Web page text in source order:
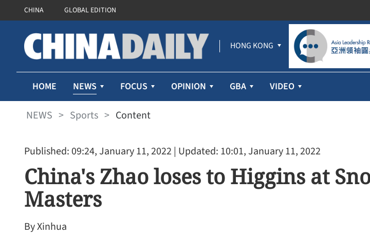
CHINA GLOBAL EDITION
HONG KONG
HOME NEWS FOCUS OPINION GBA VIDEO
NEWS > Sports > Content
Published: 09:24, January 11, 2022 | Updated: 10:01, January 11, 2022
China's Zhao loses to Higgins at
Masters
By Xinhua